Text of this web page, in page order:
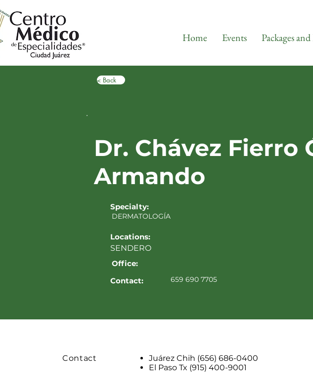
Home Events Packages
< Back
Dr. Chávez Fierro
Armando
Specialty:
DERMATOLOGÍA
Locations:
SENDERO
Office:
Contact:
659 690 7705
Contact
Juárez Chih (656) 686-0400
El Paso Tx (915) 400-9001